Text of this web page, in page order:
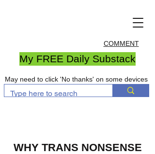
COMMENT
My FREE Daily Substack
May need to click 'No thanks' on some devices
WHY TRANS NONSENSE